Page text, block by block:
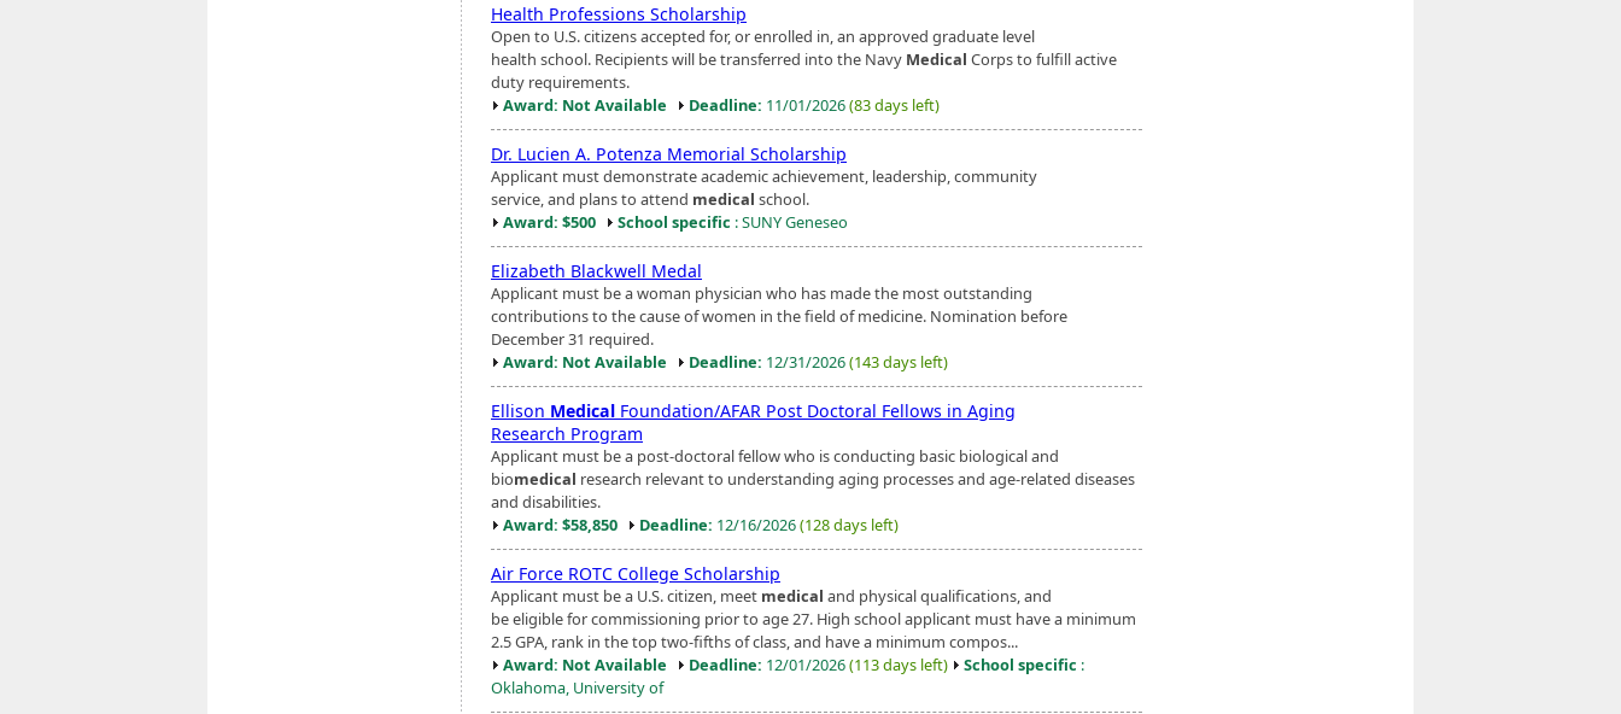
Health Professions Scholarship
Open to U.S. citizens accepted for, or enrolled in, an approved graduate level
health school. Recipients will be transferred into the Navy Medical Corps to fulfill active
duty requirements.
Award: Not Available
Deadline: 11/01/2026(83 days left)
Dr. Lucien A. Potenza Memorial Scholarship
Applicant must demonstrate academic achievement, leadership, community
service, and plans to attend medical school.
Award: $500
School specific : SUNY Geneseo
Elizabeth Blackwell Medal
Applicant must be a woman physician who has made the most outstanding
contributions to the cause of women in the field of medicine. Nomination before
December 31 required.
Award: Not Available
Deadline: 12/31/2026(143 days left)
Ellison Medical Foundation/AFAR Post Doctoral Fellows in Aging
Research Program
Applicant must be a post-doctoral fellow who is conducting basic biological and
biomedical research relevant to understanding aging processes and age-related diseases
and disabilities.
Award: $58,850
Deadline: 12/16/2026(128 days left)
Air Force ROTC College Scholarship
Applicant must be a U.S. citizen, meet medical and physical qualifications, and
be eligible for commissioning prior to age 27. High school applicant must have a minimum
2.5 GPA, rank in the top two-fifths of class, and have a minimum compos...
Award: Not Available
Deadline: 12/01/2026(113 days left) School specific :
Oklahoma, University of